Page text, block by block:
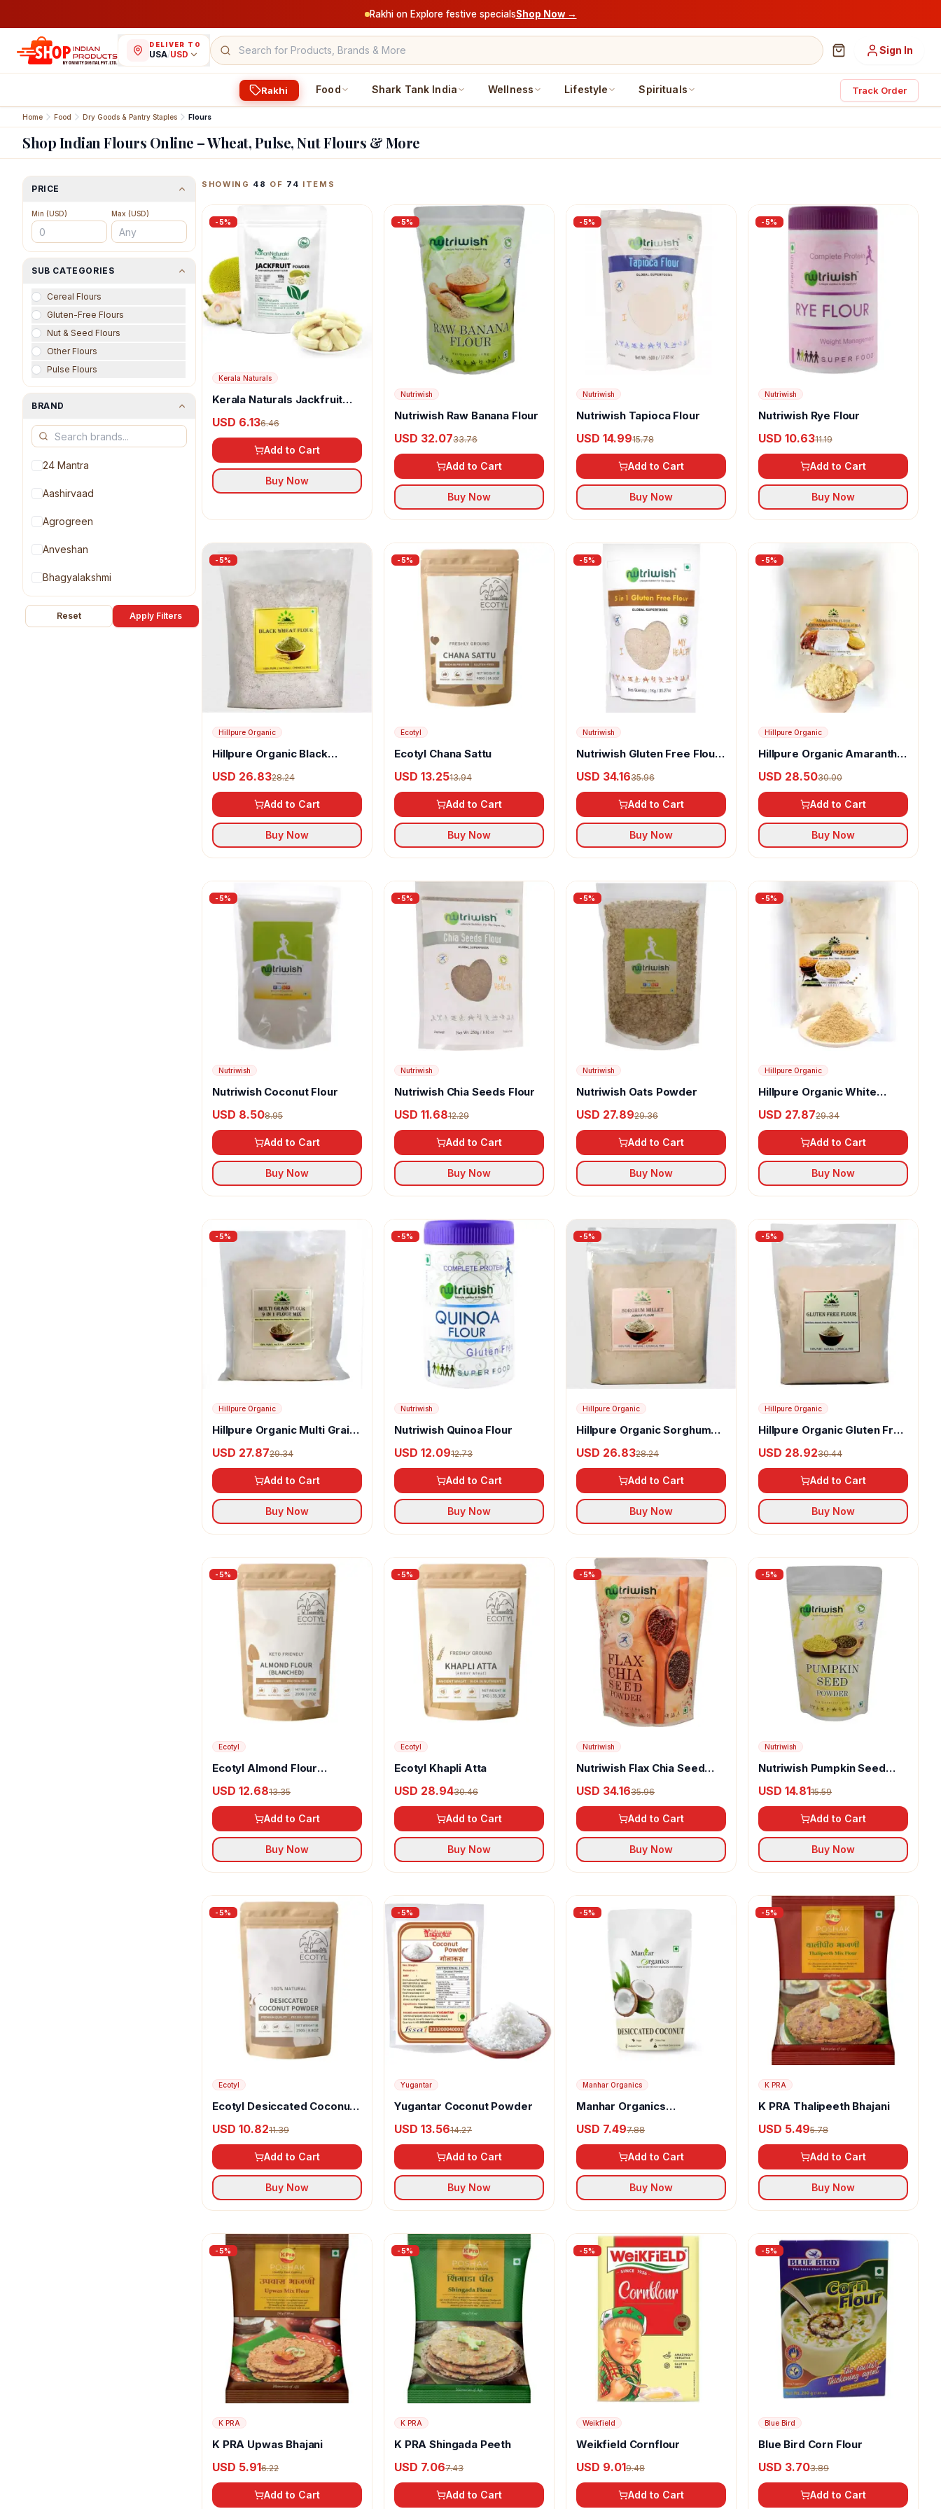
Rakhi on Explore festive specialsShop Now →
DELIVER TO
USA/USD Sign In
Rakhi Food Shark Tank India Wellness Lifestyle Spirituals Track Order
Home Food Dry Goods & Pantry Staples Flours
Shop Indian Flours Online – Wheat, Pulse, Nut Flours & More
PRICE
Min (USD) Max (USD)
SUB CATEGORIES
Cereal Flours
Gluten-Free Flours
Nut & Seed Flours
Other Flours
Pulse Flours
BRAND
24 Mantra
Aashirvaad
Agrogreen
Anveshan
Bhagyalakshmi
Blue Bird
Reset Apply Filters
SHOWING 48 OF 74 ITEMS
-5%
Kerala Naturals
Kerala Naturals Jackfruit
USD 6.136.46
Add to Cart
Buy Now
-5%
Nutriwish
Nutriwish Raw Banana Flour
USD 32.0733.76
Add to Cart
Buy Now
-5%
Nutriwish
Nutriwish Tapioca Flour
USD 14.9915.78
Add to Cart
Buy Now
-5%
Nutriwish
Nutriwish Rye Flour
USD 10.6311.19
Add to Cart
Buy Now
-5%
Hillpure Organic
Hillpure Organic Black
USD 26.8328.24
Add to Cart
Buy Now
-5%
Ecotyl
Ecotyl Chana Sattu
USD 13.2513.94
Add to Cart
Buy Now
-5%
Nutriwish
Nutriwish Gluten Free Flour
USD 34.1635.96
Add to Cart
Buy Now
-5%
Hillpure Organic
Hillpure Organic Amaranth
USD 28.5030.00
Add to Cart
Buy Now
-5%
Nutriwish
Nutriwish Coconut Flour
USD 8.508.95
Add to Cart
Buy Now
-5%
Nutriwish
Nutriwish Chia Seeds Flour
USD 11.6812.29
Add to Cart
Buy Now
-5%
Nutriwish
Nutriwish Oats Powder
USD 27.8929.36
Add to Cart
Buy Now
-5%
Hillpure Organic
Hillpure Organic White
USD 27.8729.34
Add to Cart
Buy Now
-5%
Hillpure Organic
Hillpure Organic Multi Grain
USD 27.8729.34
Add to Cart
Buy Now
-5%
Nutriwish
Nutriwish Quinoa Flour
USD 12.0912.73
Add to Cart
Buy Now
-5%
Hillpure Organic
Hillpure Organic Sorghum
USD 26.8328.24
Add to Cart
Buy Now
-5%
Hillpure Organic
Hillpure Organic Gluten Free
USD 28.9230.44
Add to Cart
Buy Now
-5%
Ecotyl
Ecotyl Almond Flour
USD 12.6813.35
Add to Cart
Buy Now
-5%
Ecotyl
Ecotyl Khapli Atta
USD 28.9430.46
Add to Cart
Buy Now
-5%
Nutriwish
Nutriwish Flax Chia Seed
USD 34.1635.96
Add to Cart
Buy Now
-5%
Nutriwish
Nutriwish Pumpkin Seed
USD 14.8115.59
Add to Cart
Buy Now
-5%
Ecotyl
Ecotyl Desiccated Coconut
USD 10.8211.39
Add to Cart
Buy Now
-5%
Yugantar
Yugantar Coconut Powder
USD 13.5614.27
Add to Cart
Buy Now
-5%
Manhar Organics
Manhar Organics
Powder
USD 7.497.88
Add to Cart
Buy Now
-5%
K PRA
K PRA Thalipeeth Bhajani
USD 5.495.78
Add to Cart
Buy Now
-5%
K PRA
K PRA Upwas Bhajani
USD 5.916.22
Add to Cart
-5%
K PRA
K PRA Shingada Peeth
USD 7.067.43
Add to Cart
-5%
Weikfield
Weikfield Cornflour
USD 9.019.48
Add to Cart
-5%
Blue Bird
Blue Bird Corn Flour
USD 3.703.89
Add to Cart